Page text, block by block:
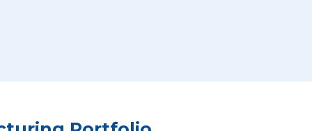
large-scale fluid transport, our large-diameter